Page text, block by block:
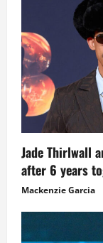
Jade Thirlwall
after 6 years
Mackenzie Garcia